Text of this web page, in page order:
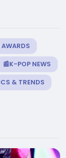
📰K-POP NEWS
& TRENDS